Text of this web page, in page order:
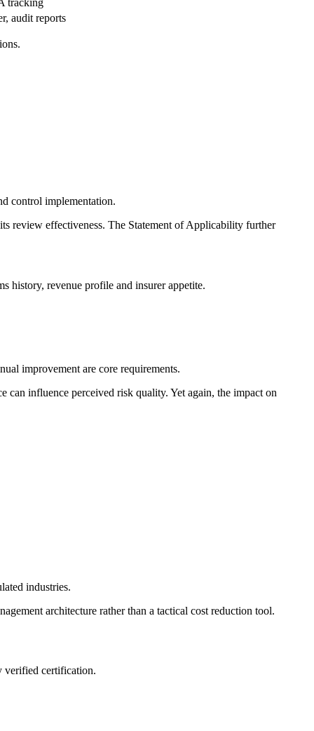
audit reports
control implementation.
review effectiveness. The Statement of Applicability further
history, revenue profile and insurer appetite.
improvement are core requirements.
influence perceived risk quality. Yet again, the impact on
industries.
architecture rather than a tactical cost reduction tool.
verified certification.